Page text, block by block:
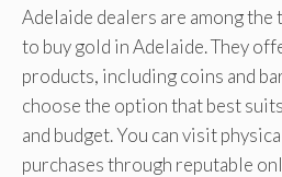
Adelaide dealers are among
to buy gold in Adelaide. They
products, including coins and
choose the option that best
and budget. You can visit
purchases through reputable